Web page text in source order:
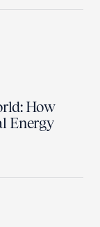
How
Energy